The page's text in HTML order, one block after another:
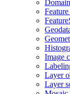
Feature
Image
Layer
Layer